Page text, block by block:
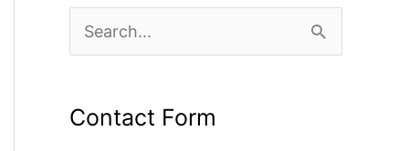
e
r
Contact Form